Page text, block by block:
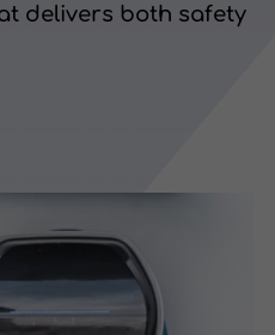
delivers both safety